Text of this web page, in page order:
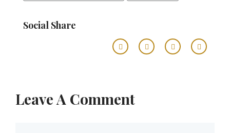
Social Share
Leave A Comment